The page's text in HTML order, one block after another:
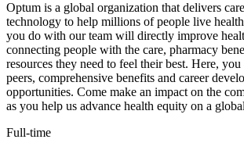
Optum is a global organization that delivers
technology to help millions of people live
you do with our team will directly improve
connecting people with the care, pharmacy
resources they need to feel their best. Here,
peers, comprehensive benefits and career
opportunities. Come make an impact on the
as you help us advance health equity on a
Full-time